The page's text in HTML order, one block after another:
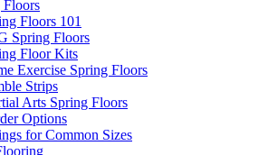
Floors
Floors 101
Spring Floors
Floor Kits
Exercise Spring Floors
Strips
Arts Spring Floors
Options
for Common Sizes